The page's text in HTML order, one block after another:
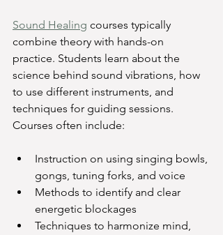
Sound Healing courses typically
combine theory with hands-on
practice. Students learn about the
science behind sound vibrations, how
to use different instruments, and
techniques for guiding sessions.
Courses often include:
Instruction on using singing bowls,
gongs, tuning forks, and voice
Methods to identify and clear
energetic blockages
Techniques to harmonize mind,